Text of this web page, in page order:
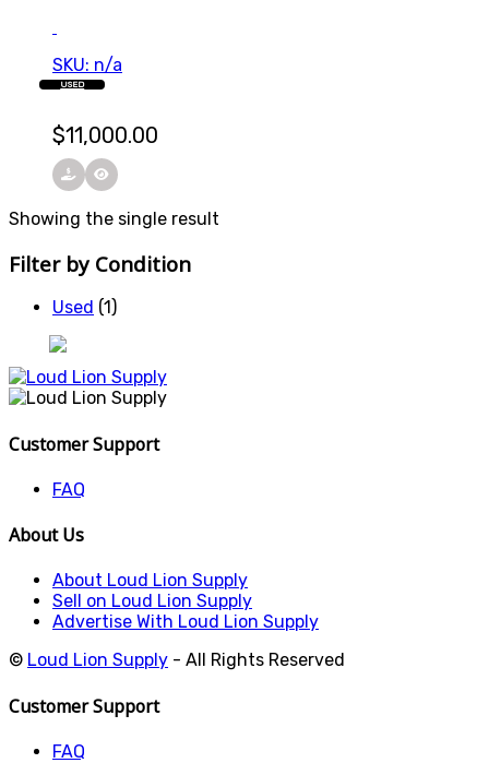
SKU: n/a
$11,000.00
USED
Showing the single result
Filter by Condition
Used (1)
Customer Support
FAQ
About Us
About Loud Lion Supply
Sell on Loud Lion Supply
Advertise With Loud Lion Supply
© Loud Lion Supply - All Rights Reserved
Customer Support
FAQ